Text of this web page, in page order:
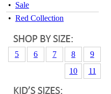
• Sale
• Red Collection
5 6 7 8
9
10
11